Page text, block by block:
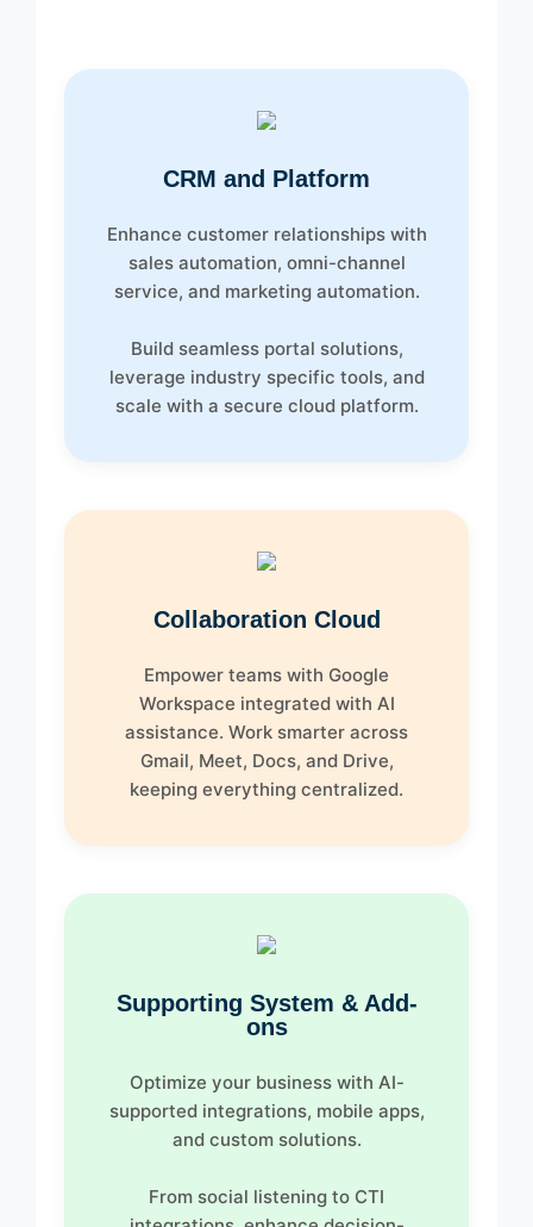
CRM and Platform
Enhance customer relationships with
sales automation, omni-channel
service, and marketing automation.
Build seamless portal solutions,
leverage industry specific tools, and
scale with a secure cloud platform.
Collaboration Cloud
Empower teams with Google
Workspace integrated with AI
assistance. Work smarter across
Gmail, Meet, Docs, and Drive,
keeping everything centralized.
Supporting System & Add-
ons
Optimize your business with AI-
supported integrations, mobile apps,
and custom solutions.
From social listening to CTI